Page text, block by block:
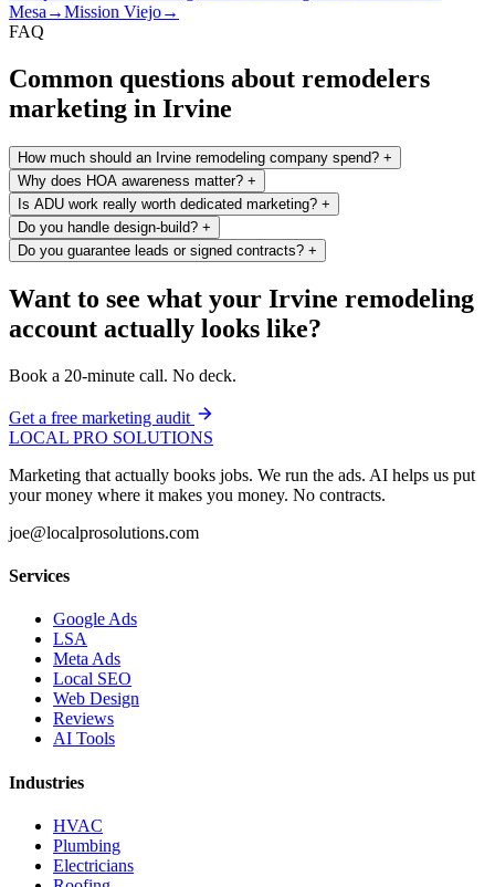
Mesa →Mission Viejo→
FAQ
Common questions about remodelers
marketing in Irvine
How much should an Irvine remodeling company spend? +
Why does HOA awareness matter? +
Is ADU work really worth dedicated marketing? +
Do you handle design-build? +
Do you guarantee leads or signed contracts? +
Want to see what your Irvine remodeling
account actually looks like?
Book a 20-minute call. No deck.
Get a free marketing audit
LOCAL PRO SOLUTIONS
Marketing that actually books jobs. We run the ads. AI helps us put
your money where it makes you money. No contracts.
joe@localprosolutions.com
Services
Google Ads
LSA
Meta Ads
Local SEO
Web Design
Reviews
AI Tools
Industries
HVAC
Plumbing
Electricians